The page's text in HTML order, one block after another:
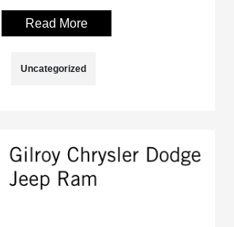
Read More
Uncategorized